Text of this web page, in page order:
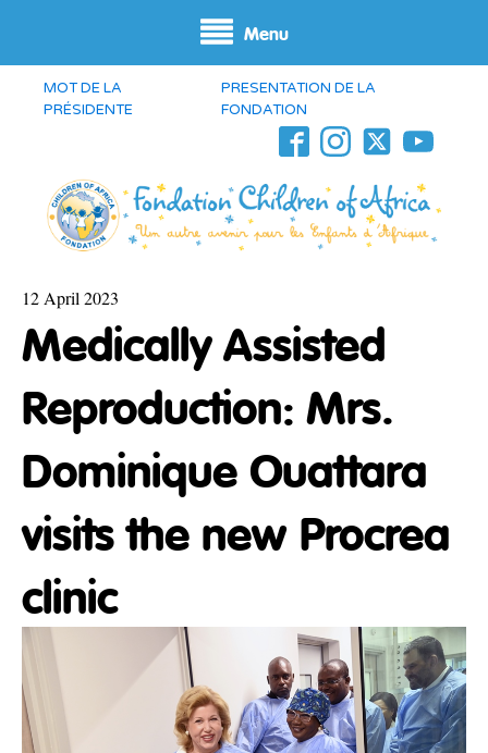
Menu
MOT DE LA
PRÉSIDENTE
PRESENTATION DE LA
FONDATION
12 April 2023
Medically Assisted
Reproduction: Mrs.
Dominique Ouattara
visits the new Procrea
clinic